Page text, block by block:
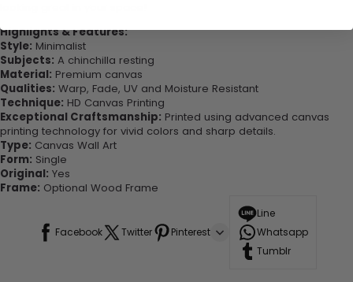
Highlights & Features:
Style: Minimalist
Subjects: A chinchilla resting
Material: Premium canvas
Qualities: Warp, Fade, UV and Moisture Resistant
Technique: HD Canvas Printing
Exceptional Craftsmanship: Printed using advanced canvas
printing technology for vivid colors and sharp details.
Type: Canvas Wall Art
Form: Single
Original: Yes
Frame: Optional Wood Frame
Facebook Twitter Pinterest
Line
Whatsapp
Tumblr